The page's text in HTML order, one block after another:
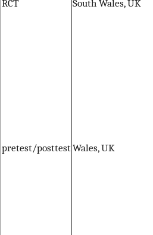
RCT South Wales, UK
pretest/posttestWales, UK